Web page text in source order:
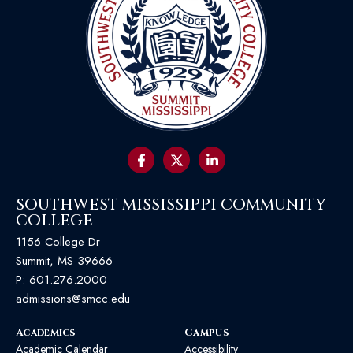
SOUTHWEST MISSISSIPPI COMMUNITY
COLLEGE
1156 College Dr
Summit, MS 39666
P: 601.276.2000
admissions@smcc.edu
Academics
Academic Calendar
Campus
Accessibility